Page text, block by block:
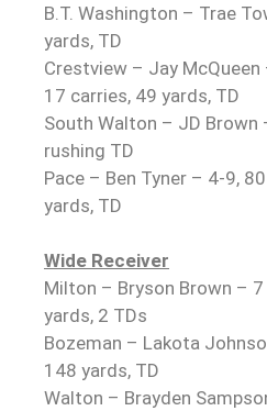
B.T. Washington – Trae
yards, TD
Crestview – Jay
17 carries, 49 yards, TD
South Walton – JD Brown
rushing TD
Pace – Ben Tyner – 4-9,
yards, TD
Wide Receiver
Milton – Bryson Brown –
yards, 2 TDs
Bozeman – Lakota
148 yards, TD
Walton – Brayden